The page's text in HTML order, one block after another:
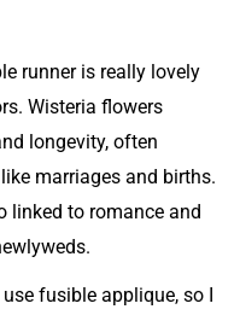
runner is really lovely
Wisteria flowers
longevity, often
marriages and births.
linked to romance and
fusible applique, so I